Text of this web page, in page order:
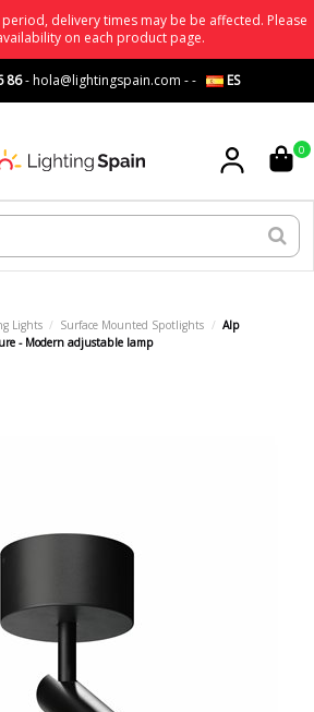
delivery times may be be affected. Please
on each product page.
86-hola@lightingspain.com -- ES
0
Lights Surface Mounted Spotlights
Alp
- Modern adjustable lamp